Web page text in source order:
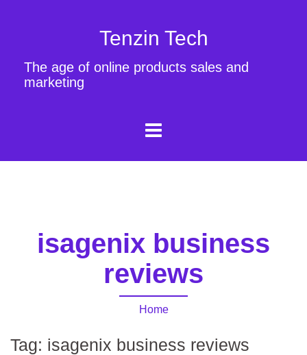
Tenzin Tech
The age of online products sales and
marketing
isagenix business
reviews
Home
Tag: isagenix business reviews